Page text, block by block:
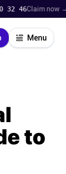
Claim now → 15%
Menu
to